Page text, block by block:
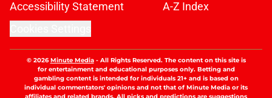
Accessibility Statement
A-Z Index
© 2026Minute Media- All Rights Reserved. The content on this site is
for entertainment and educational purposes only. Betting and
gambling content is intended for individuals 21+ and is based on
individual commentators' opinions and not that of Minute Media or its